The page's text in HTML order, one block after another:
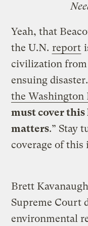
Yeah, that
the U.N. report
civilization
ensuing
the Washington
must cover
matters.” Stay
coverage of
Brett
Supreme Court
environmental